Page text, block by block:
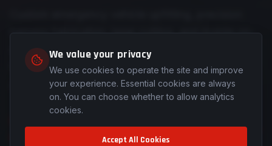
harness fabrication, laser cutting, and mobile on-
site installations across Colorado and Southern
Wyoming — engineered for those who protect
and serve.
We value your privacy
We use cookies to operate the site and improve
your experience. Essential cookies are always
on. You can choose whether to allow analytics
cookies.
Accept All Cookies